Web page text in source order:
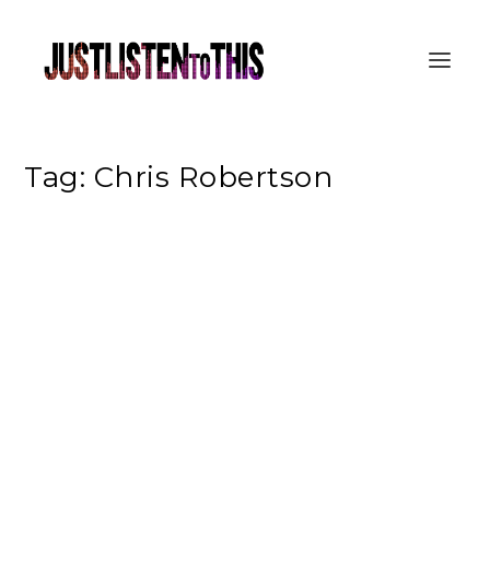
Tag: Chris Robertson